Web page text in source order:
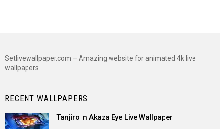
Setlivewallpaper.com – Amazing website for animated 4k live
wallpapers
RECENT WALLPAPERS
Tanjiro In Akaza Eye Live Wallpaper